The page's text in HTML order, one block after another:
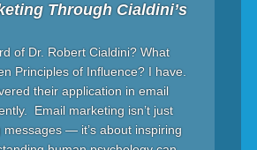
Through Cialdini’s
of Dr. Robert Cialdini? What
Principles of Influence? I have.
their application in email
Email marketing isn’t just
messages — it’s about inspiring